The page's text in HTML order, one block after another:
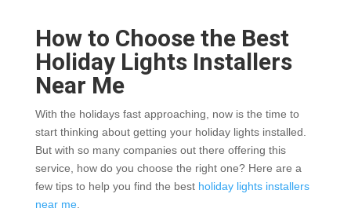
How to Choose the Best
Holiday Lights Installers
Near Me
With the holidays fast approaching, now is the time to
start thinking about getting your holiday lights installed.
But with so many companies out there offering this
service, how do you choose the right one? Here are a
few tips to help you find the best holiday lights installers
near me.